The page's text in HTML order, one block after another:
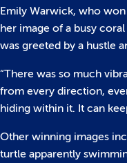
Emily Warwick, who
her image of a busy coral
was greeted by a hustle
“There was so much
from every direction,
hiding within it. It can
Other winning images
turtle apparently